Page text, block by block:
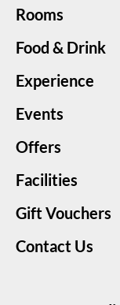
Rooms
Food & Drink
Experience
Events
Offers
Facilities
Gift Vouchers
Contact Us